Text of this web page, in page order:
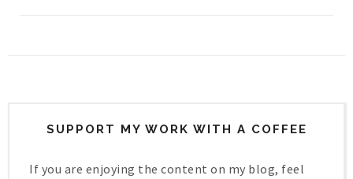
SUPPORT MY WORK WITH A COFFEE
If you are enjoying the content on my blog, feel